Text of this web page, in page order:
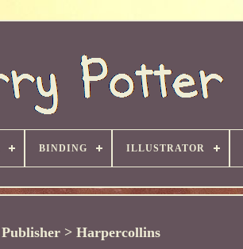
BINDING ILLUSTRATOR
Publisher > Harpercollins